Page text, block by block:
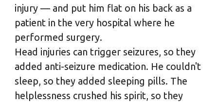
injury — and put him flat on his back as a
patient in the very hospital where he
performed surgery.
Head injuries can trigger seizures, so they
added anti-seizure medication. He couldn't
sleep, so they added sleeping pills. The
helplessness crushed his spirit, so they